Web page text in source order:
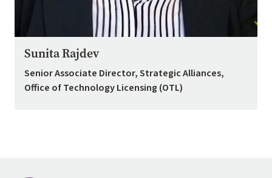
Sunita Rajdev
Senior Associate Director, Strategic Alliances,
Office of Technology Licensing (OTL)